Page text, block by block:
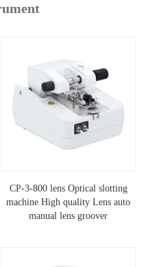
CP-3-800 lens Optical slotting
machine High quality Lens auto
manual lens groover